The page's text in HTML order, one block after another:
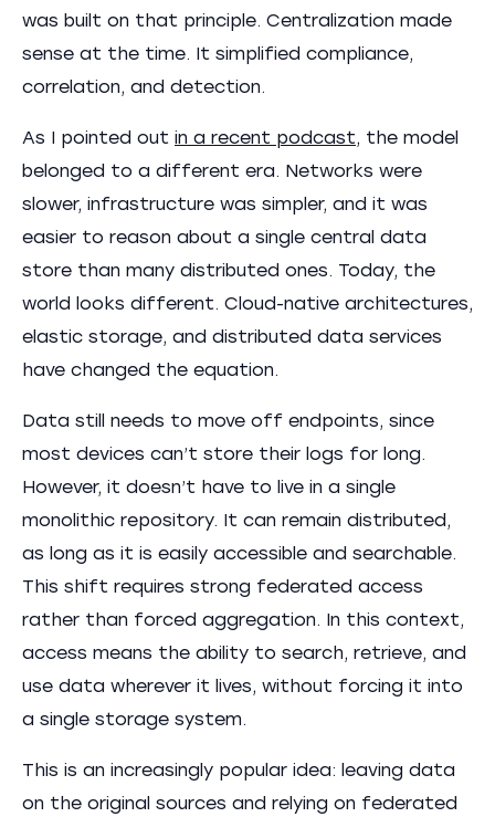
was built on that principle. Centralization made
sense at the time. It simplified compliance,
correlation, and detection.
As I pointed out in a recent podcast, the model
belonged to a different era. Networks were
slower, infrastructure was simpler, and it was
easier to reason about a single central data
store than many distributed ones. Today, the
world looks different. Cloud-native architectures,
elastic storage, and distributed data services
have changed the equation.
Data still needs to move off endpoints, since
most devices can’t store their logs for long.
However, it doesn’t have to live in a single
monolithic repository. It can remain distributed,
as long as it is easily accessible and searchable.
This shift requires strong federated access
rather than forced aggregation. In this context,
access means the ability to search, retrieve, and
use data wherever it lives, without forcing it into
a single storage system.
This is an increasingly popular idea: leaving data
on the original sources and relying on federated